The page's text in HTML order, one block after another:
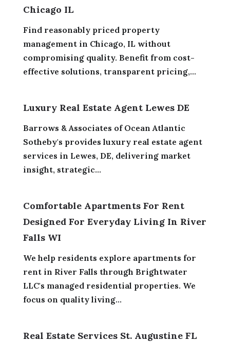
Chicago IL
Find reasonably priced property
management in Chicago, IL without
compromising quality. Benefit from cost-
effective solutions, transparent pricing,...
Luxury Real Estate Agent Lewes DE
Barrows & Associates of Ocean Atlantic
Sotheby's provides luxury real estate agent
services in Lewes, DE, delivering market
insight, strategic...
Comfortable Apartments For Rent
Designed For Everyday Living In River
Falls WI
We help residents explore apartments for
rent in River Falls through Brightwater
LLC's managed residential properties. We
focus on quality living...
Real Estate Services St. Augustine FL